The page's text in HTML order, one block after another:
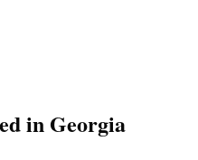
in Georgia